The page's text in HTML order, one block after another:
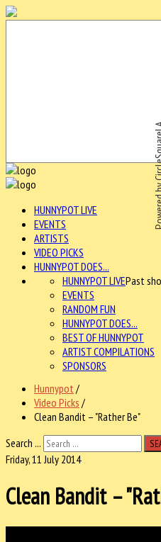
Powered
HUNNYPOT LIVE
EVENTS
ARTISTS
VIDEO PICKS
HUNNYPOT DOES...
HUNNYPOT LIVEPast
EVENTS
RANDOM FUN
HUNNYPOT DOES...
BEST OF HUNNYPOT
ARTIST COMPILATIONS
SPONSORS
Hunnypot /
Video Picks /
Clean Bandit – "Rather Be"
Search ...
Friday, 11 July 2014
Clean Bandit –